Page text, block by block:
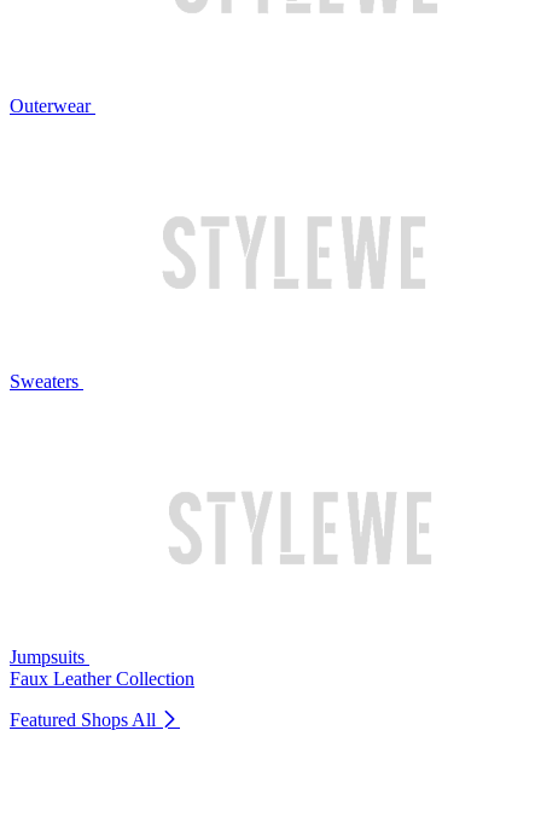
Outerwear
Sweaters
Jumpsuits
Faux Leather Collection
Featured Shops All